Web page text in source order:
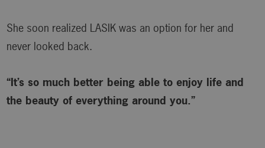
She soon realized LASIK was an option for her and
never looked back.
“It’s so much better being able to enjoy life and
the beauty of everything around you.”